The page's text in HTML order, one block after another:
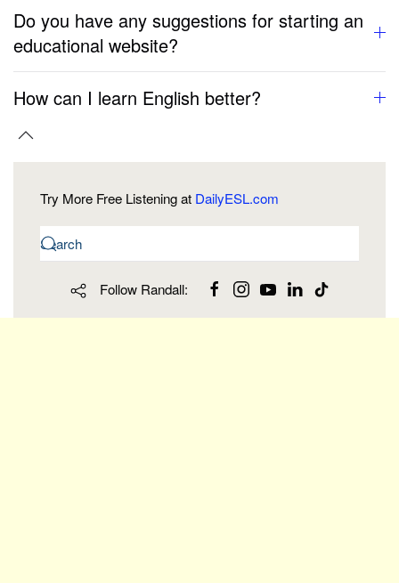
Do you have any suggestions for starting an
educational website?
How can I learn English better?
Try More Free Listening at DailyESL.com
Follow Randall: